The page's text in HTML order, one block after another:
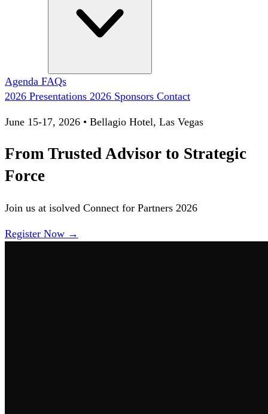
Agenda FAQs
2026 Presentations 2026 Sponsors Contact
June 15-17, 2026 • Bellagio Hotel, Las Vegas
From Trusted Advisor to Strategic
Force
Join us at isolved Connect for Partners 2026
Register Now →